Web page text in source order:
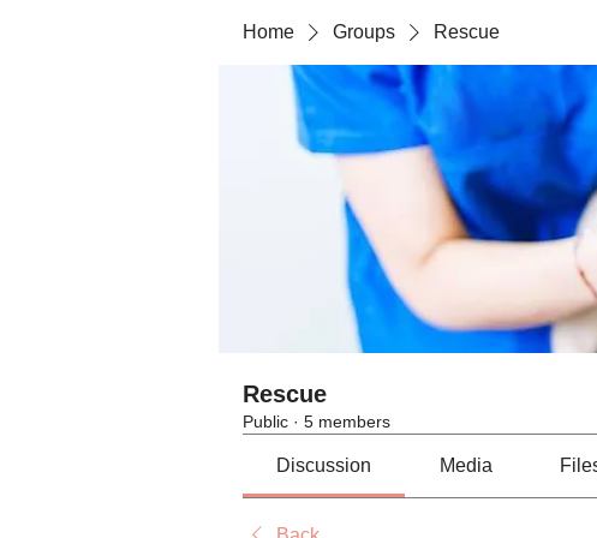
Home Groups Rescue
Rescue
Public · 5 members
Discussion Media